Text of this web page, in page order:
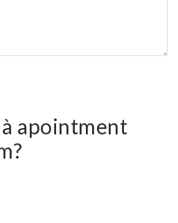
apointment